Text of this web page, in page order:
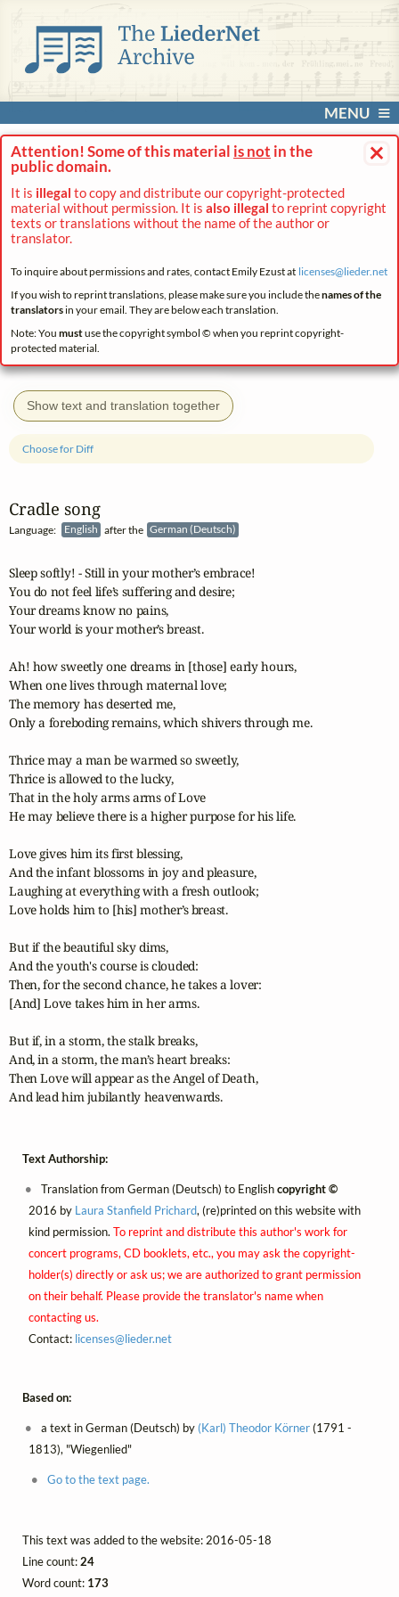
MENU
×
Attention! Some of this material is not in the
public domain.
It is illegal to copy and distribute our copyright-protected
material without permission. It is also illegal to reprint copyright
texts or translations without the name of the author or
translator.
To inquire about permissions and rates, contact Emily Ezust at licenses@lieder.net
If you wish to reprint translations, please make sure you include thenames of the
translatorsin your email. They are below each translation.
Note: You mustuse the copyright symbol © when you reprint copyright-
protected material.
Show text and translation together
Cradle song
Language: English after the German (Deutsch)
Choose for Diff
Sleep softly! - Still in your mother’s embrace!
You do not feel life’s suffering and desire;
Your dreams know no pains,
Your world is your mother’s breast.
Ah! how sweetly one dreams in [those] early hours,
When one lives through maternal love;
The memory has deserted me,
Only a foreboding remains, which shivers through me.
Thrice may a man be warmed so sweetly,
Thrice is allowed to the lucky,
That in the holy arms arms of Love
He may believe there is a higher purpose for his life.
Love gives him its first blessing,
And the infant blossoms in joy and pleasure,
Laughing at everything with a fresh outlook;
Love holds him to [his] mother’s breast.
But if the beautiful sky dims,
And the youth's course is clouded:
Then, for the second chance, he takes a lover:
[And] Love takes him in her arms.
But if, in a storm, the stalk breaks,
And, in a storm, the man’s heart breaks:
Then Love will appear as the Angel of Death,
And lead him jubilantly heavenwards.
Text Authorship:
Translation from German (Deutsch) to Englishcopyright ©
2016 by Laura Stanfield Prichard, (re)printed on this website with
kind permission. To reprint and distribute this author's work for
concert programs, CD booklets, etc., you may ask the copyright-
holder(s) directly or ask us; we are authorized to grant permission
on their behalf. Please provide the translator's name when
contacting us.
Contact: licenses@lieder.net
Based on:
a text in German (Deutsch) by (Karl) Theodor Körner(1791 -
1813), "Wiegenlied"
Go to the text page.
This text was added to the website: 2016-05-18
Line count:24
Word count: 173